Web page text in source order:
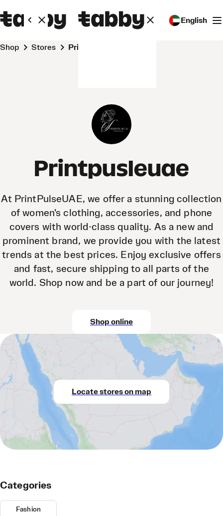
English
Shop Stores Printpusleuae
Printpusleuae
At PrintPulseUAE, we offer a stunning collection
of women's clothing, accessories, and phone
covers with world-class quality. As a new and
prominent brand, we provide you with the latest
trends at the best prices. Enjoy exclusive offers
and fast, secure shipping to all parts of the
world. Shop now and be a part of our journey!
Shop online
Locate stores on map
Categories
Fashion